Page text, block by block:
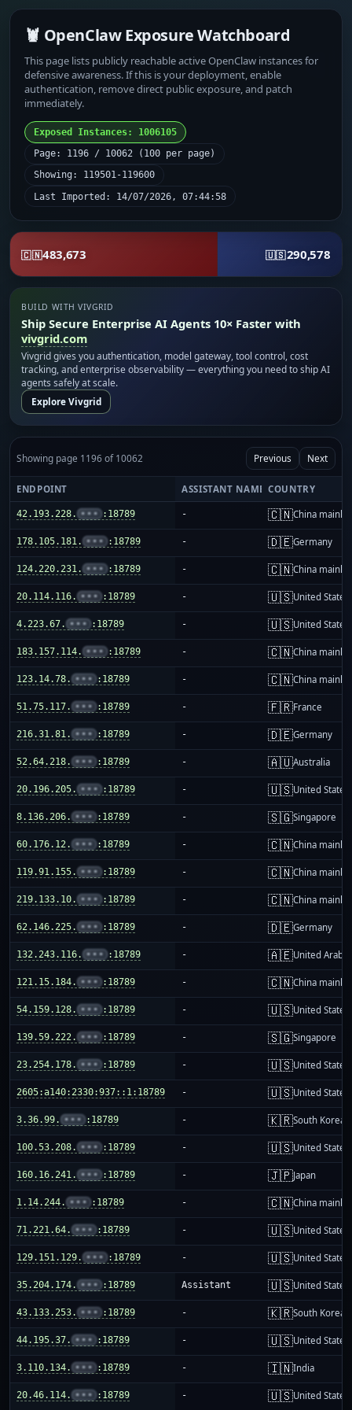
🦞 OpenClaw Exposure Watchboard
This page lists publicly reachable active OpenClaw instances for
defensive awareness. If this is your deployment, enable
authentication, remove direct public exposure, and patch
immediately.
Exposed Instances: 1006105
Page: 1196 / 10062 (100 per page)
Showing: 119501-119600
Last Imported: 14/07/2026, 07:44:58
🇨🇳483,673 🇺🇸290,578
BUILD WITH VIVGRID
Ship Secure Enterprise AI Agents 10× Faster with
vivgrid.com
Vivgrid gives you authentication, model gateway, tool control, cost
tracking, and enterprise observability — everything you need to ship AI
agents safely at scale.
Explore Vivgrid
Showing page 1196 of 10062 Previous Next
ENDPOINT ASSISTANT NAME COUNTRY
42.193.228. ••• :18789 - 🇨🇳China
178.105.181. ••• :18789 - 🇩🇪Germany
124.220.231. ••• :18789 - 🇨🇳China
20.114.116. ••• :18789 - 🇺🇸United States
4.223.67. ••• :18789 - 🇺🇸United States
183.157.114. ••• :18789 - 🇨🇳China
123.14.78. ••• :18789 - 🇨🇳China
51.75.117. ••• :18789 - 🇫🇷France
216.31.81. ••• :18789 - 🇩🇪Germany
52.64.218. ••• :18789 - 🇦🇺Australia
20.196.205. ••• :18789 - 🇺🇸United States
8.136.206. ••• :18789 - 🇸🇬Singapore
60.176.12. ••• :18789 - 🇨🇳China
119.91.155. ••• :18789 - 🇨🇳China
219.133.10. ••• :18789 - 🇨🇳China
62.146.225. ••• :18789 - 🇩🇪Germany
132.243.116. ••• :18789 - 🇦🇪United Arab
121.15.184. ••• :18789 - 🇨🇳China
54.159.128. ••• :18789 - 🇺🇸United States
139.59.222. ••• :18789 - 🇸🇬Singapore
23.254.178. ••• :18789 - 🇺🇸United States
2605:a140:2330:937::1:18789 - 🇺🇸United States
3.36.99. ••• :18789 - 🇰🇷South Korea
100.53.208. ••• :18789 - 🇺🇸United States
160.16.241. ••• :18789 - 🇯🇵Japan
1.14.244. ••• :18789 - 🇨🇳China
71.221.64. ••• :18789 - 🇺🇸United States
129.151.129. ••• :18789 - 🇺🇸United States
35.204.174. ••• :18789 Assistant 🇺🇸United States
43.133.253. ••• :18789 - 🇰🇷South Korea
44.195.37. ••• :18789 - 🇺🇸United States
3.110.134. ••• :18789 - 🇮🇳India
20.46.114. ••• :18789 - 🇺🇸United States